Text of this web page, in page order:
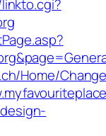
Home/